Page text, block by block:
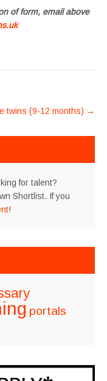
of form, email above
twins (9-12 months) →
for talent?
Shortlist. If you
!
portals